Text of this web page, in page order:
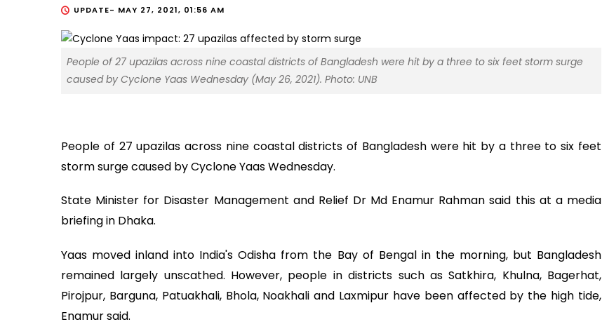
UPDATE- MAY 27, 2021, 01:56 AM
People of 27 upazilas across nine coastal districts of Bangladesh were hit by a three to six feet storm surge
caused by Cyclone Yaas Wednesday (May 26, 2021). Photo: UNB
People of 27 upazilas across nine coastal districts of Bangladesh were hit by a three to six feet
storm surge caused by Cyclone Yaas Wednesday.
State Minister for Disaster Management and Relief Dr Md Enamur Rahman said this at a media
briefing in Dhaka.
Yaas moved inland into India's Odisha from the Bay of Bengal in the morning, but Bangladesh
remained largely unscathed. However, people in districts such as Satkhira, Khulna, Bagerhat,
Pirojpur, Barguna, Patuakhali, Bhola, Noakhali and Laxmipur have been affected by the high tide,
Enamur said.